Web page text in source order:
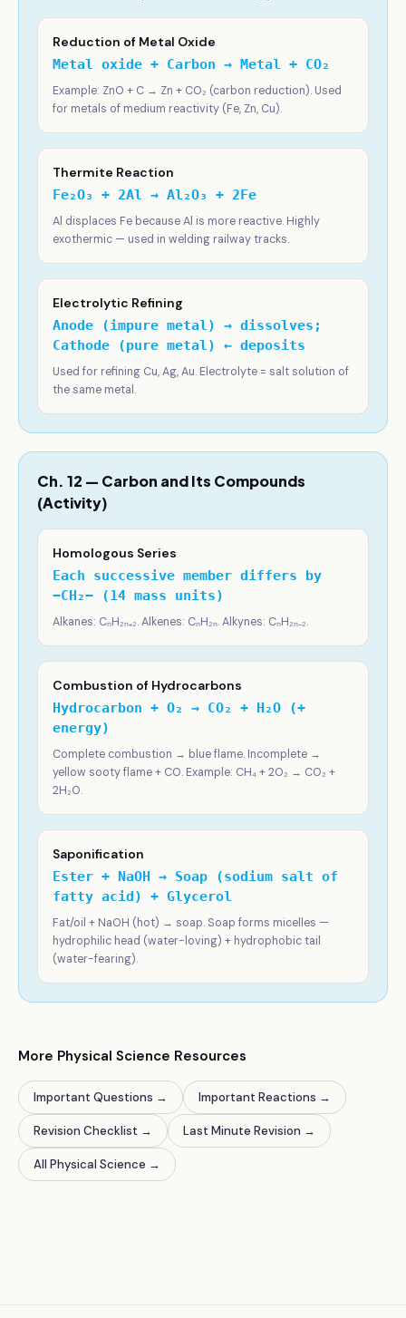
Reduction of Metal Oxide
Metal oxide + Carbon → Metal + CO₂
Example: ZnO + C → Zn + CO₂ (carbon reduction). Used
for metals of medium reactivity (Fe, Zn, Cu).
Thermite Reaction
Fe₂O₃ + 2Al → Al₂O₃ + 2Fe
Al displaces Fe because Al is more reactive. Highly
exothermic — used in welding railway tracks.
Electrolytic Refining
Anode (impure metal) → dissolves;
Cathode (pure metal) ← deposits
Used for refining Cu, Ag, Au. Electrolyte = salt solution of
the same metal.
Ch. 12 — Carbon and Its Compounds
(Activity)
Homologous Series
Each successive member differs by
−CH₂− (14 mass units)
Alkanes: CₙH₂ₙ₊₂. Alkenes: CₙH₂ₙ. Alkynes: CₙH₂ₙ₋₂.
Combustion of Hydrocarbons
Hydrocarbon + O₂ → CO₂ + H₂O (+
energy)
Complete combustion → blue flame. Incomplete →
yellow sooty flame + CO. Example: CH₄ + 2O₂ → CO₂ +
2H₂O.
Saponification
Ester + NaOH → Soap (sodium salt of
fatty acid) + Glycerol
Fat/oil + NaOH (hot) → soap. Soap forms micelles —
hydrophilic head (water-loving) + hydrophobic tail
(water-fearing).
More Physical Science Resources
Important Questions → Important Reactions →
Revision Checklist → Last Minute Revision →
All Physical Science →